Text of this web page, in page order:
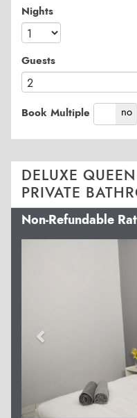
Nights
Guests
Book Multiple
yes no
DELUXE
PRIVATE
Non-Refundable